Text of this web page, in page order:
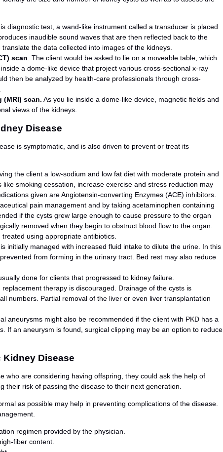
diagnostic test, a wand-like instrument called a transducer is placed
inaudible sound waves that are then reflected back to the
the data collected into images of the kidneys.
scan . The client would be asked to lie on a moveable table, which
a dome-like device that project various cross-sectional x-ray
then be analyzed by health-care professionals through cross-
(MRI) scan. As you lie inside a dome-like device, magnetic fields and
views of the kidneys.
Disease
is symptomatic, and is also driven to prevent or treat its
the client a low-sodium and low fat diet with moderate protein and
smoking cessation, increase exercise and stress reduction may
given are Angiotensin-converting Enzymes (ACE) inhibitors.
pain management and by taking acetaminophen containing
if the cysts grew large enough to cause pressure to the organ
removed when they begin to obstruct blood flow to the organ.
using appropriate antibiotics.
initially managed with increased fluid intake to dilute the urine. In this
from forming in the urinary tract. Bed rest may also reduce
done for clients that progressed to kidney failure.
therapy is discouraged. Drainage of the cysts is
numbers. Partial removal of the liver or even liver transplantation
aneurysms might also be recommended if the client with PKD has a
If an aneurysm is found, surgical clipping may be an option to reduce
Disease
who are considering having offspring, they could ask the help of
their risk of passing the disease to their next generation.
as possible may help in preventing complications of the disease.
regimen provided by the physician.
fiber content.